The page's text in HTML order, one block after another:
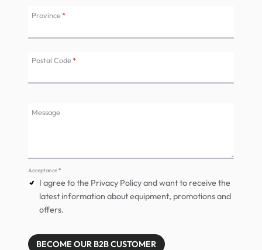
Province*
Postal Code*
Message
Acceptance*
I agree to the Privacy Policy and want to receive the
latest information about equipment, promotions and
offers.
BECOME OUR B2B CUSTOMER